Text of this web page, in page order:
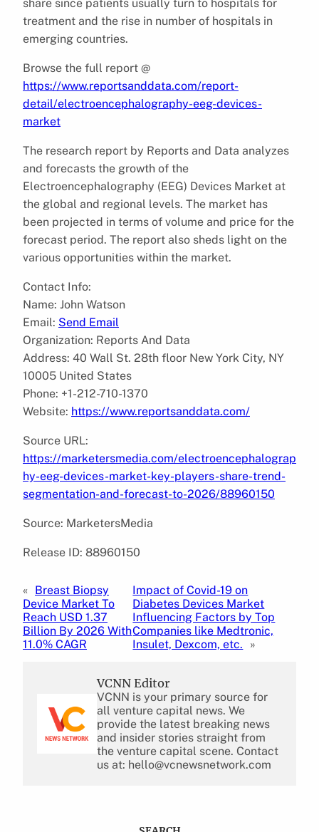
share since patients usually turn to hospitals for
treatment and the rise in number of hospitals in
emerging countries.
Browse the full report @
https://www.reportsanddata.com/report-
detail/electroencephalography-eeg-devices-
market
The research report by Reports and Data analyzes
and forecasts the growth of the
Electroencephalography (EEG) Devices Market at
the global and regional levels. The market has
been projected in terms of volume and price for the
forecast period. The report also sheds light on the
various opportunities within the market.
Contact Info:
Name: John Watson
Email: Send Email
Organization: Reports And Data
Address: 40 Wall St. 28th floor New York City, NY
10005 United States
Phone: +1-212-710-1370
Website: https://www.reportsanddata.com/
Source URL:
https://marketersmedia.com/electroencephalograp
hy-eeg-devices-market-key-players-share-trend-
segmentation-and-forecast-to-2026/88960150
Source: MarketersMedia
Release ID: 88960150
« Breast Biopsy
Device Market To
Reach USD 1.37
Billion By 2026 With
11.0% CAGR
Impact of Covid-19 on
Diabetes Devices Market
Influencing Factors by Top
Companies like Medtronic,
Insulet, Dexcom, etc.
»
VCNN Editor
VCNN is your primary source for
all venture capital news. We
provide the latest breaking news
and insider stories straight from
the venture capital scene. Contact
us at: hello@vcnewsnetwork.com